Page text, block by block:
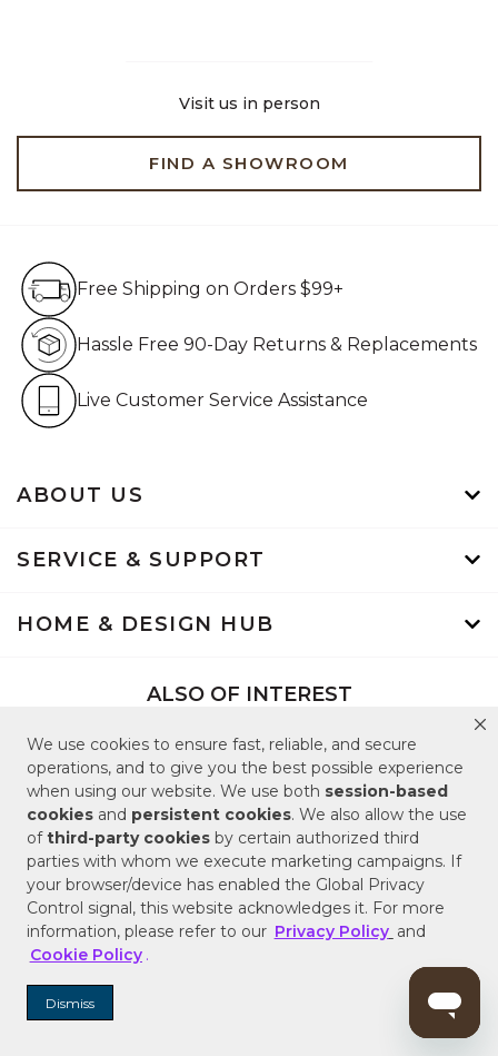
We use cookies to ensure fast, reliable, and secure
operations, and to give you the best possible experience
when using our website. We use both session-based
cookies and persistent cookies. We also allow the use
ofthird-party cookies by certain authorized third
parties with whom we execute marketing campaigns. If
your browser/device has enabled the Global Privacy
Control signal, this website acknowledges it. For more
information, please refer to our Privacy Policy and
Cookie Policy .
Dismiss
Visit us in person
FIND A SHOWROOM
ABOUT US
SERVICE & SUPPORT
HOME & DESIGN HUB
Free Shipping on Orders $99+
Hassle Free 90-Day Returns & Replacements
Live Customer Service Assistance
ALSO OF INTEREST
Shower Systems and Kits
Shop Bathroom and Kitchen Faucets
Shop Popular Bathroom Vanities
Back to Top
Terms of Sale